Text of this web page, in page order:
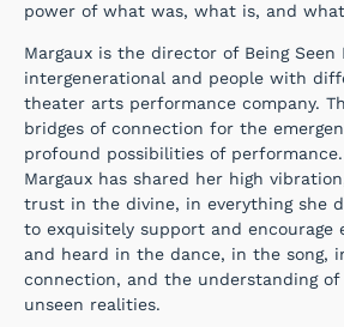
power of what was, what is, and
Margaux is the director of Being Seen
intergenerational and people with
theater arts performance company.
bridges of connection for the
profound possibilities of performance.
Margaux has shared her high
trust in the divine, in everything she
to exquisitely support and encourage
and heard in the dance, in the song,
connection, and the understanding
unseen realities.